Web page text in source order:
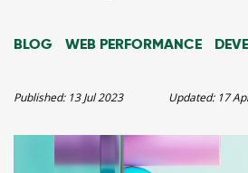
BLOG WEB PERFORMANCE
Published: 13 Jul 2023 Updated: 17